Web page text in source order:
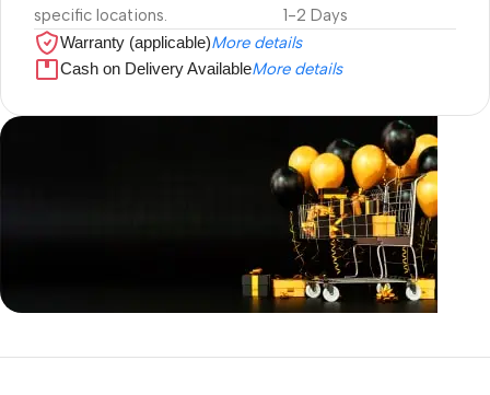
specific locations.
1-2 Days
Warranty (applicable)More details
Cash on Delivery AvailableMore details
Unbeatable offers